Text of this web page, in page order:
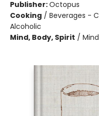
Publisher:Octopus
Cooking / Beverages -
Alcoholic
Mind, Body, Spirit /